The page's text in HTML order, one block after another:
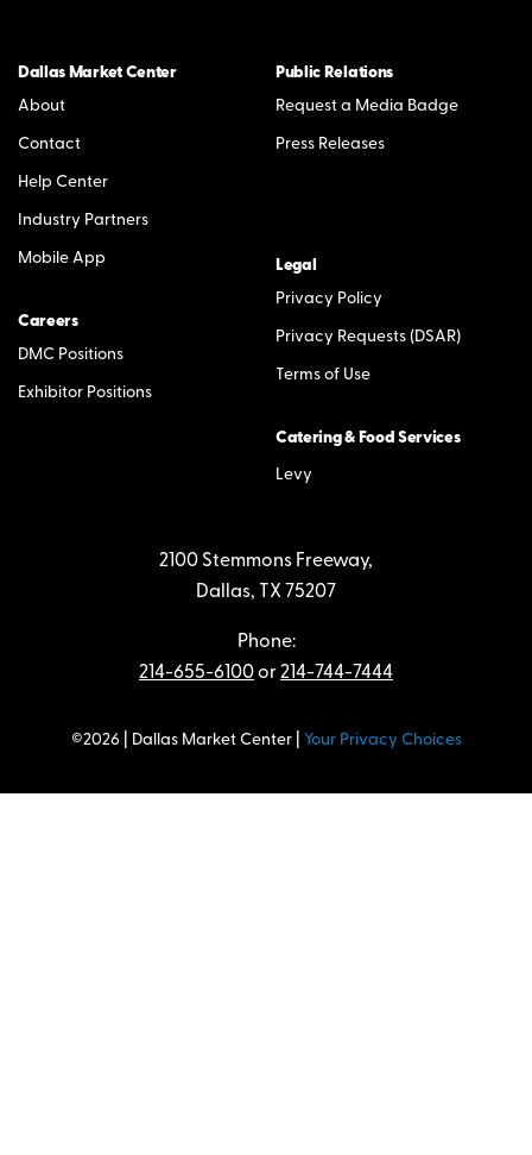
Dallas Market Center
About
Contact
Help Center
Industry Partners
Mobile App
Careers
DMC Positions
Exhibitor Positions
Public Relations
Request a Media Badge
Press Releases
Legal
Privacy Policy
Privacy Requests (DSAR)
Terms of Use
Catering & Food Services
Levy
2100 Stemmons Freeway,
Dallas, TX 75207
Phone:
214-655-6100or214-744-7444
©2026 | Dallas Market Center | Your Privacy Choices